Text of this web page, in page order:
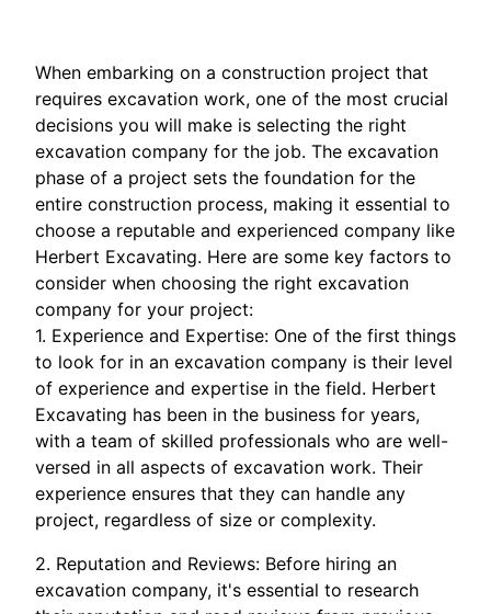
When embarking on a construction project that
requires excavation work, one of the most crucial
decisions you will make is selecting the right
excavation company for the job. The excavation
phase of a project sets the foundation for the
entire construction process, making it essential to
choose a reputable and experienced company like
Herbert Excavating. Here are some key factors to
consider when choosing the right excavation
company for your project:
1. Experience and Expertise: One of the first things
to look for in an excavation company is their level
of experience and expertise in the field. Herbert
Excavating has been in the business for years,
with a team of skilled professionals who are well-
versed in all aspects of excavation work. Their
experience ensures that they can handle any
project, regardless of size or complexity.
2. Reputation and Reviews: Before hiring an
excavation company, it's essential to research